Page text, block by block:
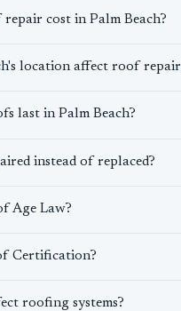
cost in Palm Beach?
location affect roof
last in Palm Beach?
instead of replaced?
Age Law?
Certification?
roofing systems?